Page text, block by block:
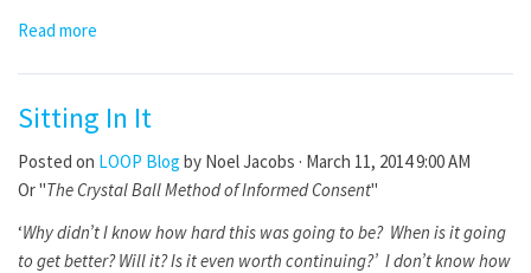
Read more
Sitting In It
Posted on LOOP Blog by Noel Jacobs · March 11, 2014 9:00 AM
Or "The Crystal Ball Method of Informed Consent"
‘Why didn’t I know how hard this was going to be? When is it going
to get better? Will it? Is it even worth continuing?’ I don’t know how